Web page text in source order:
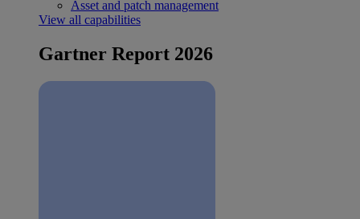
Asset and patch management
View all capabilities
Gartner Report 2026